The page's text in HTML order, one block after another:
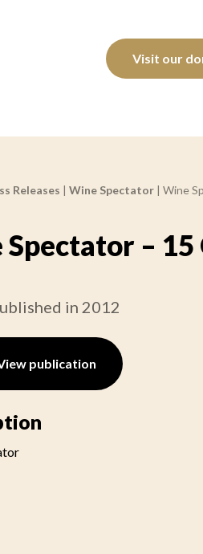
100% récoltants depuis
Visit our
Releases | Wine Spectator | Wine
–
in 2012
publication